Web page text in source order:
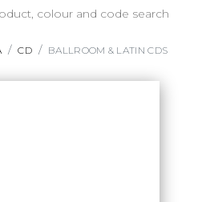
CD BALLROOM & LATIN CDS